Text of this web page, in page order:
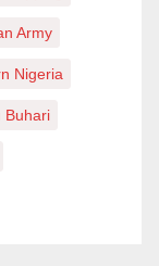
Army
Nigeria
Buhari